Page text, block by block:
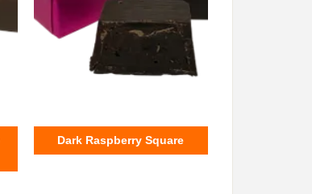
Dark Raspberry Square